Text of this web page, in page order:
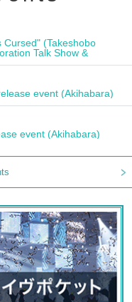
Cursed" (Takeshobo
Talk Show &
event (Akihabara)
event (Akihabara)